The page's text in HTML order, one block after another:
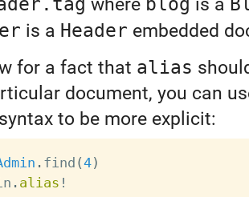
where blog is a
is a Header embedded
for a fact that alias
document, you can
to be more explicit:
. find (4)
. alias !